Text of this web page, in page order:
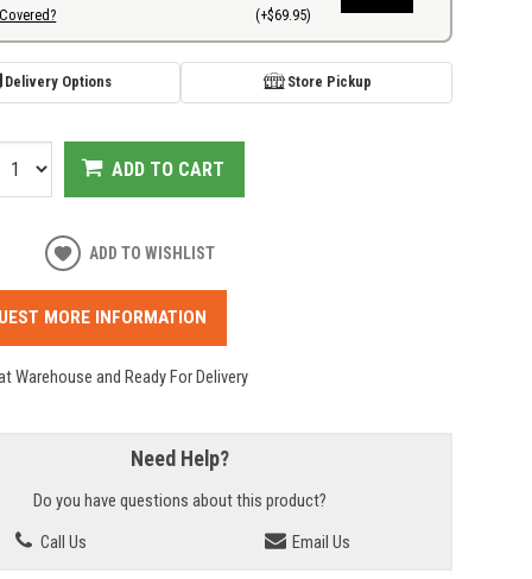
(+$69.95)
Delivery Options Store Pickup
ADD TO CART
ADD TO WISHLIST
MORE INFORMATION
Warehouse and Ready For Delivery
Need Help?
Do you have questions about this product?
Call Us
Email Us